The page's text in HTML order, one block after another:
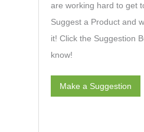
are working hard to get
Suggest a Product and
it! Click the Suggestion
know!
Make a Suggestion